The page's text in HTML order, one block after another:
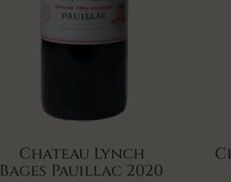
Chateau Lynch
Bages Pauillac 2020